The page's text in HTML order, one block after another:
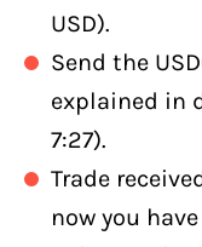
USD).
Send the
explained in
7:27).
Trade
now you